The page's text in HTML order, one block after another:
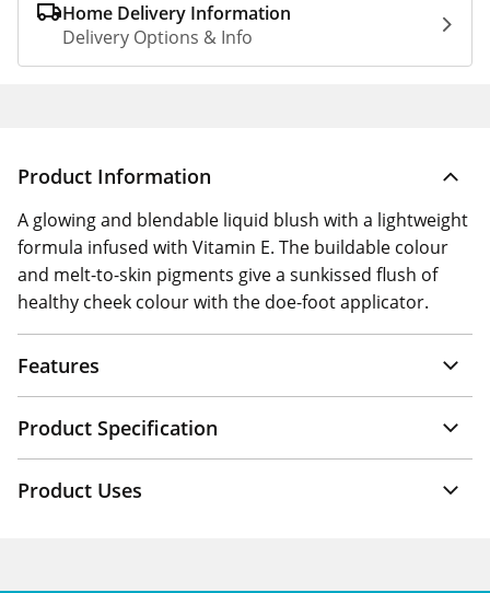
Home Delivery Information
Delivery Options & Info
Product Information
A glowing and blendable liquid blush with a lightweight
formula infused with Vitamin E. The buildable colour
and melt-to-skin pigments give a sunkissed flush of
healthy cheek colour with the doe-foot applicator.
Features
Product Specification
Product Uses